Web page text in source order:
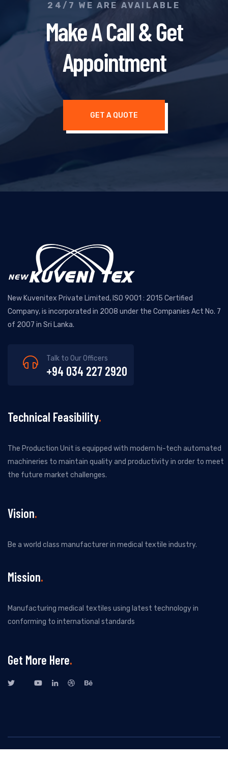
24/7 WE ARE AVAILABLE
Make A Call & Get
Appointment
GET A QUOTE
New Kuvenitex Private Limited, ISO 9001 : 2015 Certified
Company, is incorporated in 2008 under the Companies Act No. 7
of 2007 in Sri Lanka.
Talk to Our Officers
+94 034 227 2920
Technical Feasibility
The Production Unit is equipped with modern hi-tech automated
machineries to maintain quality and productivity in order to meet
the future market challenges.
Vision
Be a world class manufacturer in medical textile industry.
Mission
Manufacturing medical textiles using latest technology in
conforming to international standards
Get More Here